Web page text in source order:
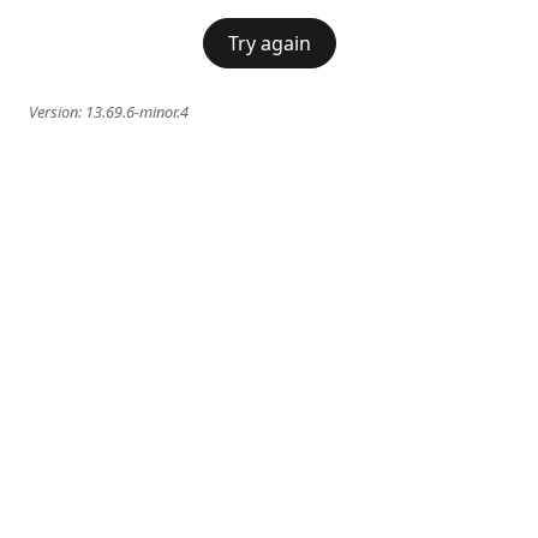
Try again
Version: 13.69.6-minor.4